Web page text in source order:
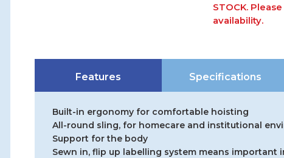
STOCK.
availability.
Features Specifications
Built-in ergonomy for comfortable hoisting
All-round sling, for homecare and institutional
Support for the body
Sewn in, flip up labelling system means